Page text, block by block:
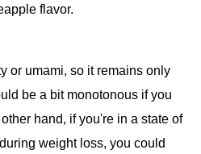
flavor.
or umami, so it remains only
be a bit monotonous if you
hand, if you're in a state of
weight loss, you could